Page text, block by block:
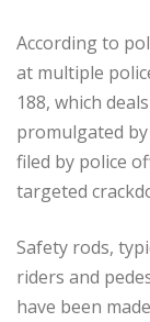
According to
at multiple
188, which
promulgated
filed by police
targeted
Safety rods,
riders and
have been